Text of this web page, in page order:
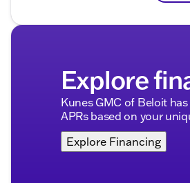
Explore
Kunes GMC of Beloit
APRs based on your
Explore Financing